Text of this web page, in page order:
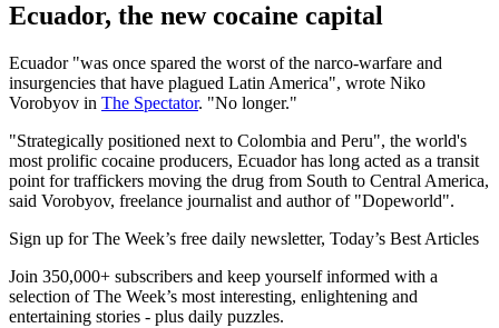
Ecuador, the new cocaine capital
Ecuador "was once spared the worst of the narco-warfare and
insurgencies that have plagued Latin America", wrote Niko
Vorobyov in The Spectator. "No longer."
"Strategically positioned next to Colombia and Peru", the world's
most prolific cocaine producers, Ecuador has long acted as a transit
point for traffickers moving the drug from South to Central America,
said Vorobyov, freelance journalist and author of "Dopeworld".
Sign up for The Week’s free daily newsletter, Today’s Best Articles
Join 350,000+ subscribers and keep yourself informed with a
selection of The Week’s most interesting, enlightening and
entertaining stories - plus daily puzzles.